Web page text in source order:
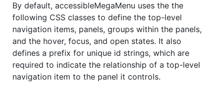
By default, accessibleMegaMenu uses the the
following CSS classes to define the top-level
navigation items, panels, groups within the panels,
and the hover, focus, and open states. It also
defines a prefix for unique id strings, which are
required to indicate the relationship of a top-level
navigation item to the panel it controls.